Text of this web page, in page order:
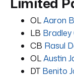
OLAaron
LB Bradley
CB Rasul
OLAustin
DT Benito